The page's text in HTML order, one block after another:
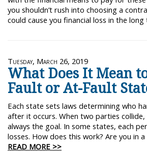
you shouldn’t rush into choosing a
could cause you financial loss in the long
Tuesday, March 26, 2019
What Does It Mean
Fault or At-Fault
Each state sets laws determining who
after it occurs. When two parties
always the goal. In some states, each
losses. How does this work? Are you in
READ MORE >>